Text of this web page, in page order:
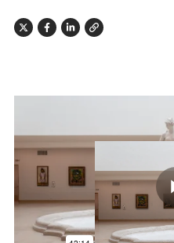
X Facebook
Linkedin
Link